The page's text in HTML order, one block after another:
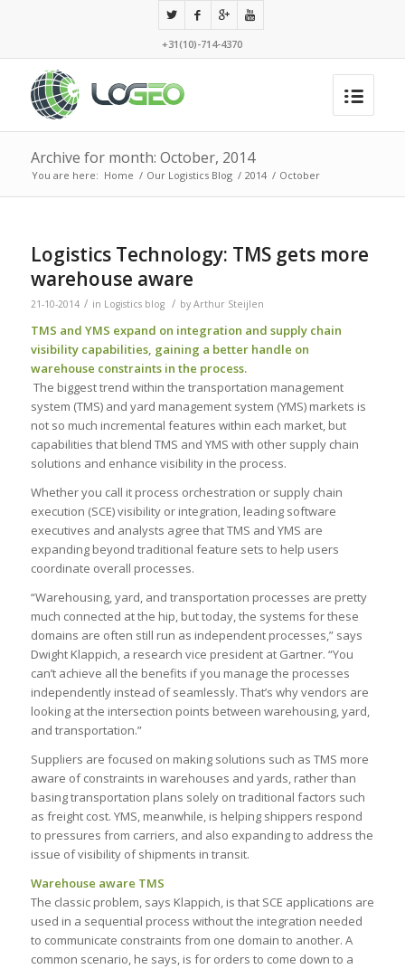
+31(10)-714-4370
Archive for month: October, 2014
You are here: Home / Our Logistics Blog / 2014 / October
Logistics Technology: TMS gets more
warehouse aware
21-10-2014 / in Logistics blog / by Arthur Steijlen
TMS and YMS expand on integration and supply chain
visibility capabilities, gaining a better handle on
warehouse constraints in the process.
The biggest trend within the transportation management
system (TMS) and yard management system (YMS) markets is
not so much incremental features within each market, but
capabilities that blend TMS and YMS with other supply chain
solutions and enhance visibility in the process.
Whether you call it process orchestration or supply chain
execution (SCE) visibility or integration, leading software
executives and analysts agree that TMS and YMS are
expanding beyond traditional feature sets to help users
coordinate overall processes.
“Warehousing, yard, and transportation processes are pretty
much connected at the hip, but today, the systems for these
domains are often still run as independent processes,” says
Dwight Klappich, a research vice president at Gartner. “You
can’t achieve all the benefits if you manage the processes
independently instead of seamlessly. That’s why vendors are
looking at the intersection points between warehousing, yard,
and transportation.”
Suppliers are focused on making solutions such as TMS more
aware of constraints in warehouses and yards, rather than
basing transportation plans solely on traditional factors such
as freight cost. YMS, meanwhile, is helping shippers respond
to pressures from carriers, and also expanding to address the
issue of visibility of shipments in transit.
Warehouse aware TMS
The classic problem, says Klappich, is that SCE applications are
used in a sequential process without the integration needed
to communicate constraints from one domain to another. A
common scenario, he says, is for orders to come down to a